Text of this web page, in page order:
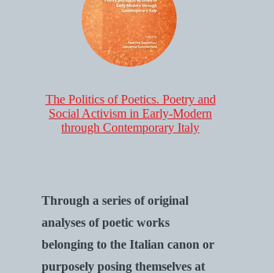
The Politics of Poetics. Poetry and
Social Activism in Early-Modern
through Contemporary Italy
Through a series of original
analyses of poetic works
belonging to the Italian canon or
purposely posing themselves at